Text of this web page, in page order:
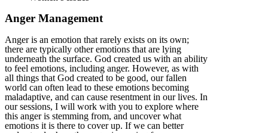
Anger Management
Anger is an emotion that rarely exists on its own;
there are typically other emotions that are lying
underneath the surface. God created us with an ability
to feel emotions, including anger. However, as with
all things that God created to be good, our fallen
world can often lead to these emotions becoming
maladaptive, and can cause resentment in our lives. In
our sessions, I will work with you to explore where
this anger is stemming from, and uncover what
emotions it is there to cover up. If we can better